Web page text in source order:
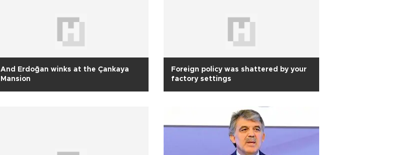
And Erdoğan winks at the Çankaya
Mansion
Foreign policy was shattered by your
factory settings